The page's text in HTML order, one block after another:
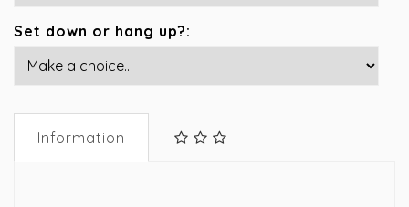
Set down or hang up?:
Information